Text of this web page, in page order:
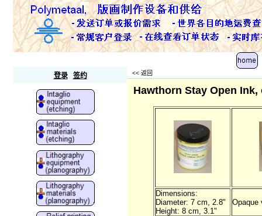
登录 签约 << 返回
Hawthorn Stay Open
Dimensions:
Diameter: 7 cm, 2.8"
Height: 8 cm, 3.1"
Opaque